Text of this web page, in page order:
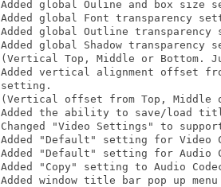
Added global Ouline and box
Added global Font transparency
Added global Outline
Added global Shadow
(Vertical Top, Middle or Bottom.
Added vertical alignment offset
setting.
(Vertical offset from Top, Middle
Added the ability to save/load
Changed "Video Settings" to
Added "Default" setting for Video
Added "Default" setting for Audio
Added "Copy" setting to Audio
Added window title bar pop up